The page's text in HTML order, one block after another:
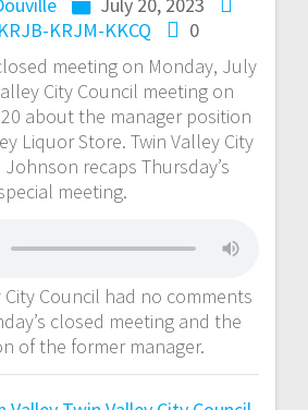
KRJM-KKCQ
0
meeting on Monday, July
City Council meeting on
about the manager position
Liquor Store. Twin Valley City
recaps Thursday’s
meeting.
City Council had no comments
closed meeting and the
of the former manager.